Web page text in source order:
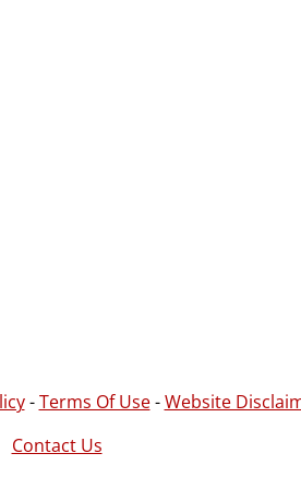
-Terms Of Use-Website
Contact Us